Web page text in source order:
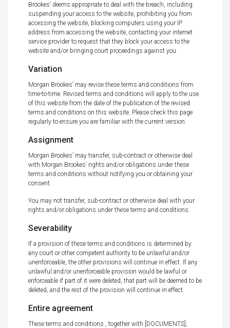
Brookes’ deems appropriate to deal with the breach, including
suspending your access to the website, prohibiting you from
accessing the website, blocking computers using your IP
address from accessing the website, contacting your internet
service provider to request that they block your access to the
website and/or bringing court proceedings against you.
Variation
Morgan Brookes’ may revise these terms and conditions from
time-to-time. Revised terms and conditions will apply to the use
of this website from the date of the publication of the revised
terms and conditions on this website. Please check this page
regularly to ensure you are familiar with the current version.
Assignment
Morgan Brookes’ may transfer, sub-contract or otherwise deal
with Morgan Brookes’ rights and/or obligations under these
terms and conditions without notifying you or obtaining your
consent.
You may not transfer, sub-contract or otherwise deal with your
rights and/or obligations under these terms and conditions.
Severability
If a provision of these terms and conditions is determined by
any court or other competent authority to be unlawful and/or
unenforceable, the other provisions will continue in effect. If any
unlawful and/or unenforceable provision would be lawful or
enforceable if part of it were deleted, that part will be deemed to be
deleted, and the rest of the provision will continue in effect.
Entire agreement
These terms and conditions , together with [DOCUMENTS],